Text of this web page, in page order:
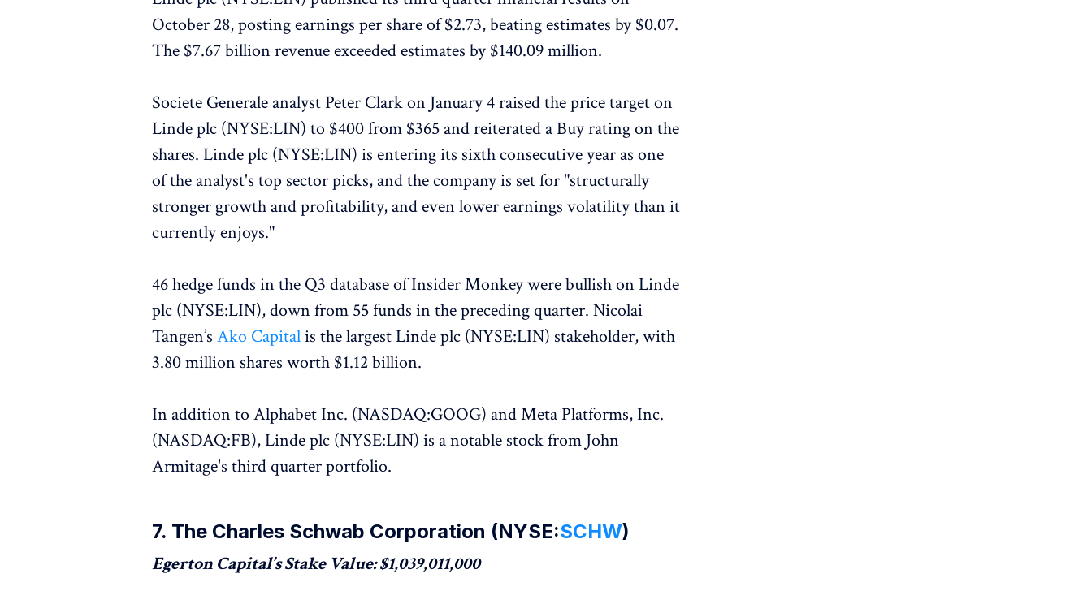
October 28, posting earnings per share of $2.73, beating estimates by $0.07.
The $7.67 billion revenue exceeded estimates by $140.09 million.
Societe Generale analyst Peter Clark on January 4 raised the price target on
Linde plc (NYSE:LIN) to $400 from $365 and reiterated a Buy rating on the
shares. Linde plc (NYSE:LIN) is entering its sixth consecutive year as one
of the analyst's top sector picks, and the company is set for "structurally
stronger growth and profitability, and even lower earnings volatility than it
currently enjoys."
46 hedge funds in the Q3 database of Insider Monkey were bullish on Linde
plc (NYSE:LIN), down from 55 funds in the preceding quarter. Nicolai
Tangen’sAko Capitalis the largest Linde plc (NYSE:LIN) stakeholder, with
3.80 million shares worth $1.12 billion.
In addition to Alphabet Inc. (NASDAQ:GOOG) and Meta Platforms, Inc.
(NASDAQ:FB), Linde plc (NYSE:LIN) is a notable stock from John
Armitage's third quarter portfolio.
7. The Charles Schwab Corporation (NYSE:SCHW)
Egerton Capital’s Stake Value: $1,039,011,000